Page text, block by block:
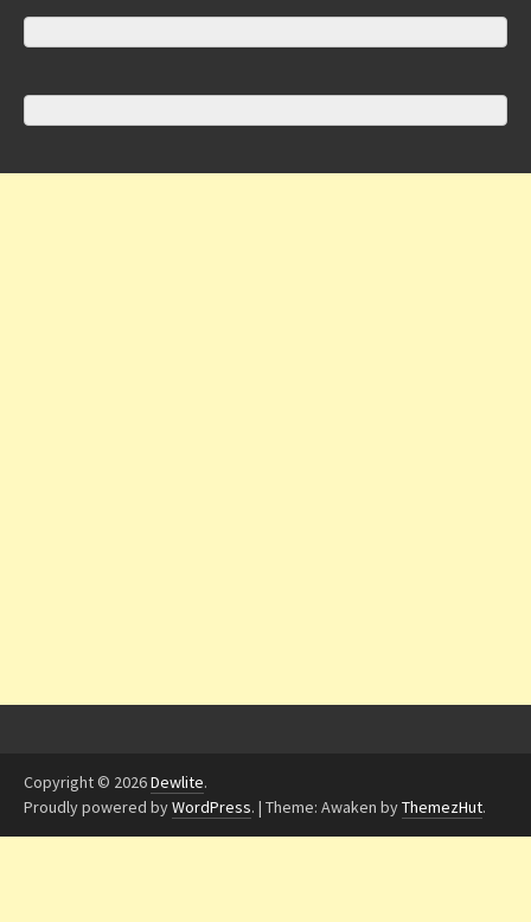
Copyright © 2026Dewlite.
Proudly powered byWordPress. | Theme: Awaken byThemezHut.